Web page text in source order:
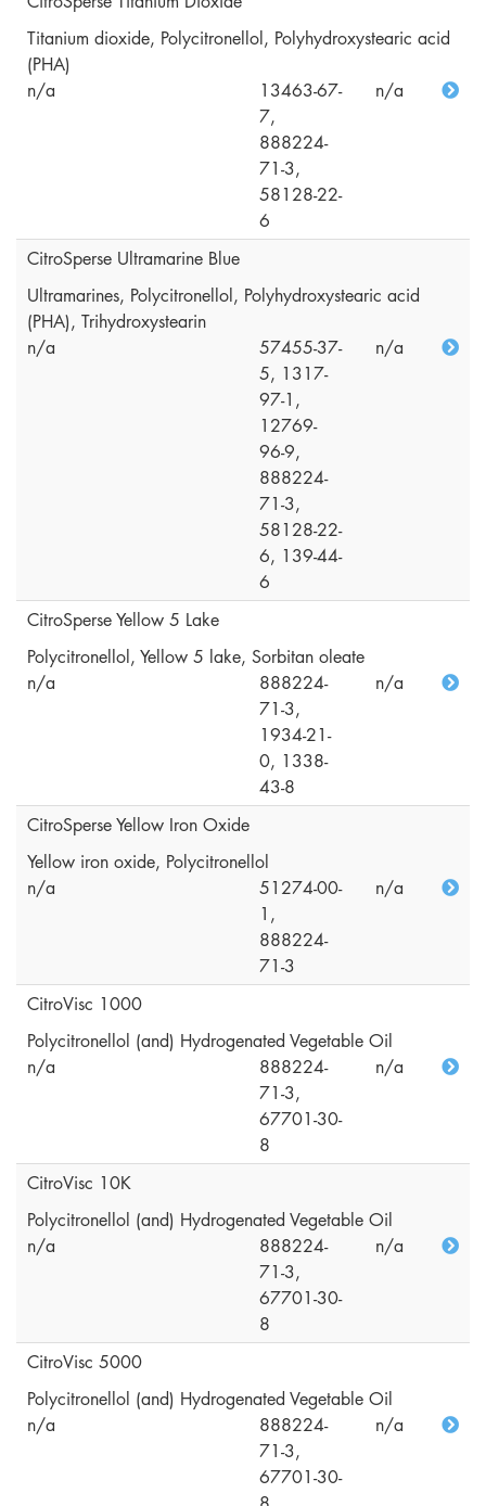
Titanium dioxide, Polycitronellol, Polyhydroxystearic acid
(PHA)
n/a
13463-67-
7,
888224-
71-3,
58128-22-
6
n/a
CitroSperse Ultramarine Blue
Ultramarines, Polycitronellol, Polyhydroxystearic acid
(PHA), Trihydroxystearin
n/a
57455-37-
5, 1317-
97-1,
12769-
96-9,
888224-
71-3,
58128-22-
6, 139-44-
6
n/a
CitroSperse Yellow 5 Lake
Polycitronellol, Yellow 5 lake, Sorbitan oleate
n/a
888224-
71-3,
1934-21-
0, 1338-
43-8
n/a
CitroSperse Yellow Iron Oxide
Yellow iron oxide, Polycitronellol
n/a
51274-00-
1,
888224-
71-3
n/a
CitroVisc 1000
Polycitronellol (and) Hydrogenated Vegetable Oil
n/a
888224-
71-3,
67701-30-
8
n/a
CitroVisc 10K
Polycitronellol (and) Hydrogenated Vegetable Oil
n/a
888224-
71-3,
67701-30-
8
n/a
CitroVisc 5000
Polycitronellol (and) Hydrogenated Vegetable Oil
n/a
888224-
71-3,
67701-30-
n/a